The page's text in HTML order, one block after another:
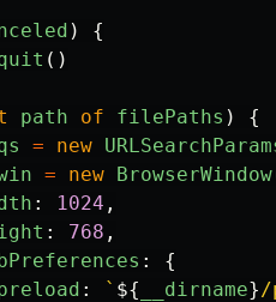
)
{
()
path of filePaths )
{
= new
= new BrowserWindow
: 1024 ,
: 768 ,
:
{
: ` ${ __dirname}/